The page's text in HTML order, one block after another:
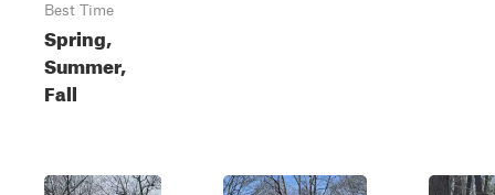
Best Time
Spring,
Summer,
Fall